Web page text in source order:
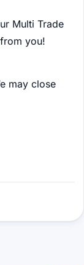
Multi Trade
you!
may close